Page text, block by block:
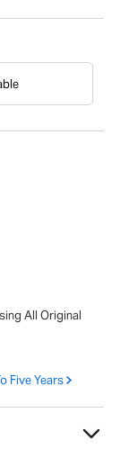
All Original
Five Years